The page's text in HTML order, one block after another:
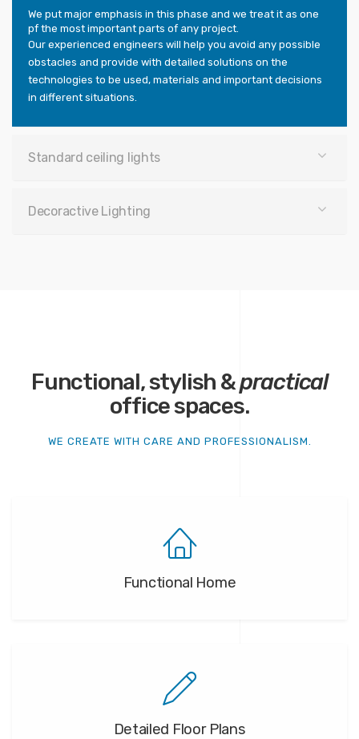
We put major emphasis in this phase and we treat it as one
pf the most important parts of any project.
Our experienced engineers will help you avoid any possible
obstacles and provide with detailed solutions on the
technologies to be used, materials and important decisions
in different situations.
Standard ceiling lights
Decoractive Lighting
Functional, stylish &practical
office spaces.
WE CREATE WITH CARE AND PROFESSIONALISM.
Functional Home
Detailed Floor Plans